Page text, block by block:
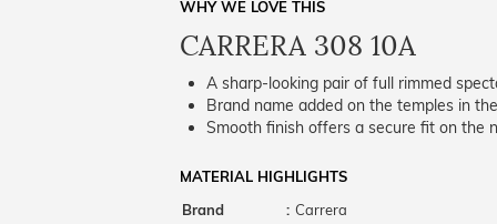
WHY WE LOVE THIS
CARRERA 308 10A
A sharp-looking pair of full rimmed
Brand name added on the temples in
Smooth finish offers a secure fit on the
MATERIAL HIGHLIGHTS
Brand
: Carrera